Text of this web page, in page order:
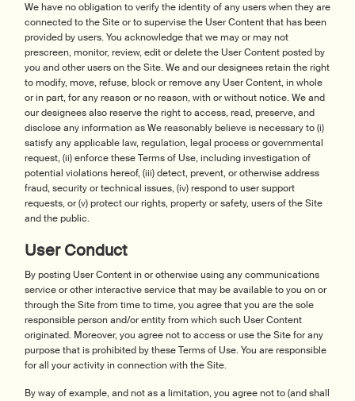
We have no obligation to verify the identity of any users when they are
connected to the Site or to supervise the User Content that has been
provided by users. You acknowledge that we may or may not
prescreen, monitor, review, edit or delete the User Content posted by
you and other users on the Site. We and our designees retain the right
to modify, move, refuse, block or remove any User Content, in whole
or in part, for any reason or no reason, with or without notice. We and
our designees also reserve the right to access, read, preserve, and
disclose any information as We reasonably believe is necessary to (i)
satisfy any applicable law, regulation, legal process or governmental
request, (ii) enforce these Terms of Use, including investigation of
potential violations hereof, (iii) detect, prevent, or otherwise address
fraud, security or technical issues, (iv) respond to user support
requests, or (v) protect our rights, property or safety, users of the Site
and the public.
User Conduct
By posting User Content in or otherwise using any communications
service or other interactive service that may be available to you on or
through the Site from time to time, you agree that you are the sole
responsible person and/or entity from which such User Content
originated. Moreover, you agree not to access or use the Site for any
purpose that is prohibited by these Terms of Use. You are responsible
for all your activity in connection with the Site.
By way of example, and not as a limitation, you agree not to (and shall